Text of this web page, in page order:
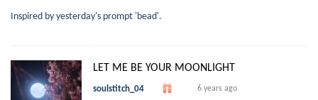
Inspired by yesterday's prompt 'bead'.
LET ME BE YOUR MOONLIGHT
soulstitch_04 6 years ago